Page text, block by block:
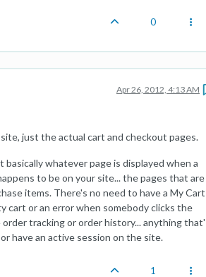
0
Apr 26, 2012, 4:13 AM
just the actual cart and checkout pages.
whatever page is displayed when a
to be on your site... the pages that are
items. There's no need to have a My Cart
cart or an error when somebody clicks the
tracking or order history... anything
have an active session on the site.
1